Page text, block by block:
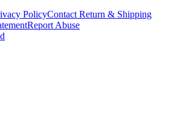
PolicyContact Return & Shipping
Report Abuse